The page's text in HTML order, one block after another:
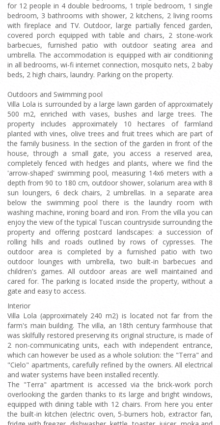
for 12 people in 4 double bedrooms, 1 triple bedroom, 1 single
bedroom, 3 bathrooms with shower, 2 kitchens, 2 living rooms
with fireplace and TV. Outdoor, large partially fenced garden,
covered porch equipped with table and chairs, 2 stone-work
barbecues, furnished patio with outdoor seating area and
umbrella. The accommodation is equipped with air conditioning
in all bedrooms, wi-fi internet connection, mosquito nets, 2 baby
beds, 2 high chairs, laundry. Parking on the property.
Outdoors and Swimming pool
Villa Lola is surrounded by a large lawn garden of approximately
500 m2, enriched with vases, bushes and large trees. The
property includes approximately 10 hectares of farmland
planted with vines, olive trees and fruit trees which are part of
the family business. In the section of the garden in front of the
house, through a small gate, you access a reserved area,
completely fenced with hedges and plants, where we find the
'arrow-shaped' swimming pool, measuring 14x6 meters with a
depth from 90 to 180 cm, outdoor shower, solarium area with 8
sun loungers, 6 deck chairs, 2 umbrellas. In a separate area
below the swimming pool there is the laundry room with
washing machine, ironing board and iron. From the villa you can
enjoy the view of the typical Tuscan countryside surrounding the
property and offering postcard landscapes: a succession of
rolling hills and roads outlined by rows of cypresses. The
outdoor area is completed by a furnished patio with two
outdoor lounges with umbrella, two built-in barbecues and
children's games. All outdoor areas are well maintained and
cared for. The parking is located inside the property, without a
gate and easy to access.
Interior
Villa Lola (approximately 240 m2) is located not far from the
farm's main building. The villa, an 18th century farmhouse that
was skilfully restored preserving its original structure, is made of
2 non-communicating units, each with independent entrance,
which can however be used as a whole solution: the "Terra" and
"Cielo" apartments, carefully refined by the owners. All electrical
and water systems have been installed recently.
The "Terra" apartment is accessed via the brick-work porch
overlooking the garden thanks to its large and bright windows,
equipped with dining table with 12 chairs. From here you enter
the built-in kitchen (electric oven, 5-burners hob, extractor fan,